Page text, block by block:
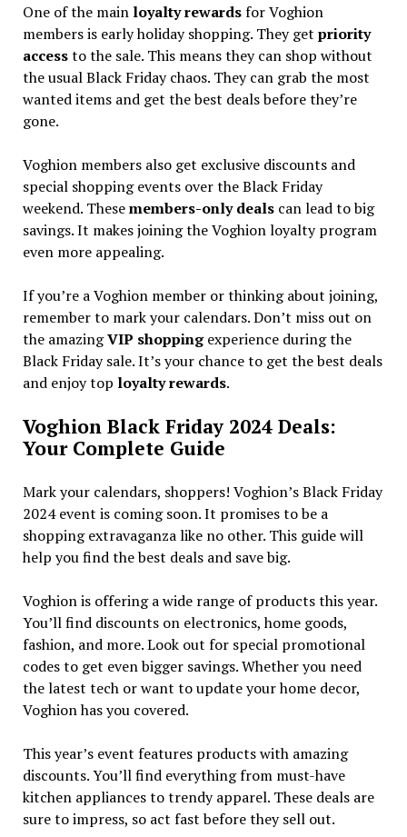
One of the main loyalty rewardsfor Voghion
members is early holiday shopping. They get priority
accessto the sale. This means they can shop without
the usual Black Friday chaos. They can grab the most
wanted items and get the best deals before they’re
gone.
Voghion members also get exclusive discounts and
special shopping events over the Black Friday
weekend. Thesemembers-only dealscan lead to big
savings. It makes joining the Voghion loyalty program
even more appealing.
If you’re a Voghion member or thinking about joining,
remember to mark your calendars. Don’t miss out on
the amazingVIP shoppingexperience during the
Black Friday sale. It’s your chance to get the best deals
and enjoy top loyalty rewards.
Voghion Black Friday 2024 Deals:
Your Complete Guide
Mark your calendars, shoppers! Voghion’s Black Friday
2024 event is coming soon. It promises to be a
shopping extravaganza like no other. This guide will
help you find the best deals and save big.
Voghion is offering a wide range of products this year.
You’ll find discounts on electronics, home goods,
fashion, and more. Look out for special promotional
codes to get even bigger savings. Whether you need
the latest tech or want to update your home decor,
Voghion has you covered.
This year’s event features products with amazing
discounts. You’ll find everything from must-have
kitchen appliances to trendy apparel. These deals are
sure to impress, so act fast before they sell out.